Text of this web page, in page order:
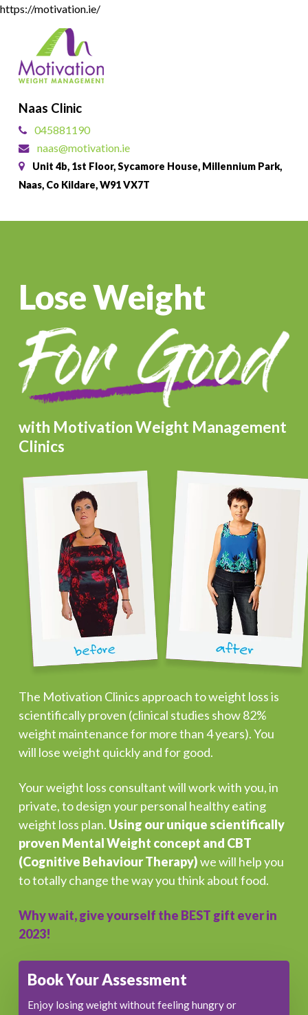
https://motivation.ie/Skip
Naas Clinic
045881190
naas@motivation.ie
Unit 4b, 1st Floor, Sycamore House, Millennium Park,
Naas, Co Kildare, W91 VX7T
Lose Weight
with Motivation Weight Management
Clinics
The Motivation Clinics approach to weight loss is
scientifically proven (clinical studies show 82%
weight maintenance for more than 4 years). You
will lose weight quickly and for good.
Your weight loss consultant will work with you, in
private, to design your personal healthy eating
weight loss plan. Using our unique scientifically
proven Mental Weight concept and CBT
(Cognitive Behaviour Therapy)we will help you
to totally change the way you think about food.
Why wait, give yourself the BEST gift ever in
2023!
Book Your Assessment
Enjoy losing weight without feeling hungry or